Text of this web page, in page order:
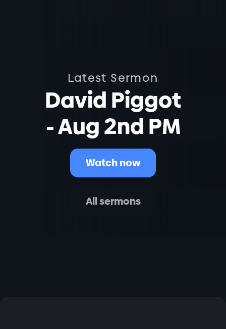
Latest Sermon
David Piggot
- Aug 2nd PM
Watch now
All sermons